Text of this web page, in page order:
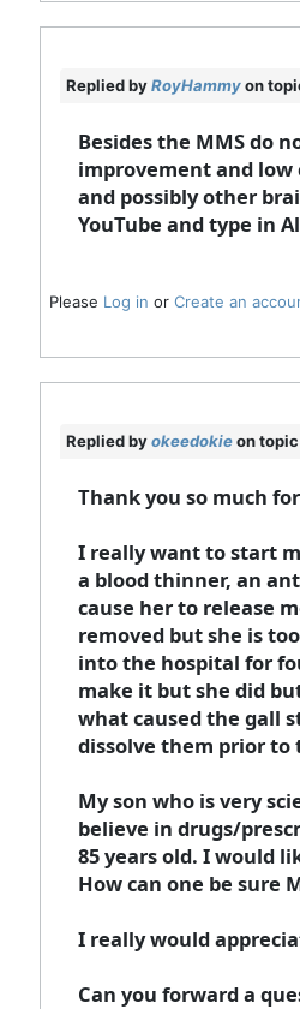
Replied byRoyHammyon
Besides the MMS do
improvement and low
and possibly other
YouTube and type in
Please Log in or Create an
Replied byokeedokieon topic
Thank you so much
I really want to start
a blood thinner, an
cause her to release
removed but she is
into the hospital for
make it but she did
what caused the gall
dissolve them prior to
My son who is very
believe in drugs/
85 years old. I would
How can one be sure
I really would
Can you forward a